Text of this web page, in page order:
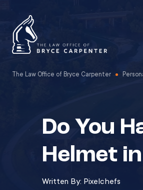
The Law Office of Bryce Carpenter
Do You
Helmet
Written By: Pixelchefs